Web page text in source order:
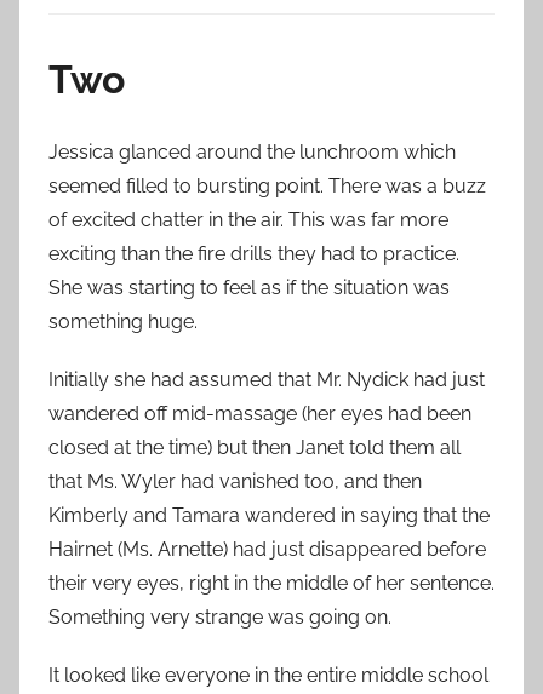
Two
Jessica glanced around the lunchroom which
seemed filled to bursting point. There was a buzz
of excited chatter in the air. This was far more
exciting than the fire drills they had to practice.
She was starting to feel as if the situation was
something huge.
Initially she had assumed that Mr. Nydick had just
wandered off mid-massage (her eyes had been
closed at the time) but then Janet told them all
that Ms. Wyler had vanished too, and then
Kimberly and Tamara wandered in saying that the
Hairnet (Ms. Arnette) had just disappeared before
their very eyes, right in the middle of her sentence.
Something very strange was going on.
It looked like everyone in the entire middle school